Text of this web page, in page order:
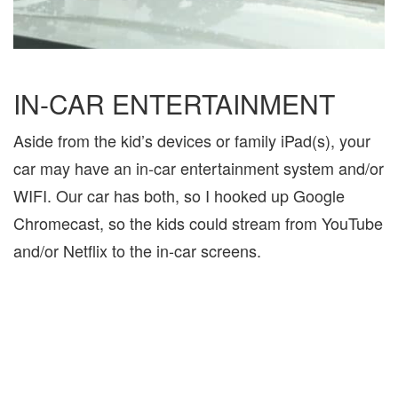
IN-CAR ENTERTAINMENT
Aside from the kid’s devices or family iPad(s), your
car may have an in-car entertainment system and/or
WIFI. Our car has both, so I hooked up Google
Chromecast, so the kids could stream from YouTube
and/or Netflix to the in-car screens.